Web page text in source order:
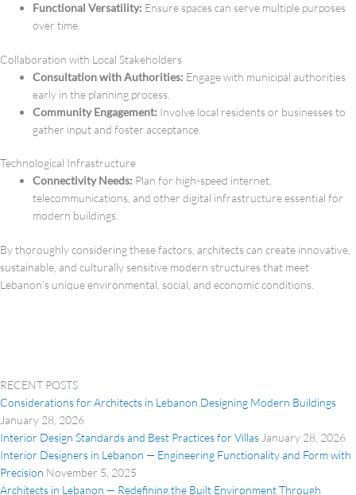
Functional Versatility: Ensure spaces can serve multiple purposes
over time.
Collaboration with Local Stakeholders
Consultation with Authorities: Engage with municipal authorities
early in the planning process.
Community Engagement: Involve local residents or businesses to
gather input and foster acceptance.
Technological Infrastructure
Connectivity Needs: Plan for high-speed internet,
telecommunications, and other digital infrastructure essential for
modern buildings.
By thoroughly considering these factors, architects can create innovative,
sustainable, and culturally sensitive modern structures that meet
Lebanon’s unique environmental, social, and economic conditions.
RECENT POSTS
Considerations for Architects in Lebanon Designing Modern Buildings
January 28, 2026
Interior Design Standards and Best Practices for Villas January 28, 2026
Interior Designers in Lebanon — Engineering Functionality and Form with
Precision November 5, 2025
Architects in Lebanon — Redefining the Built Environment Through